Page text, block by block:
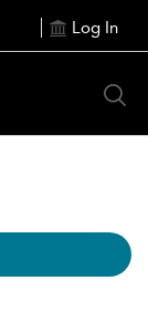
Log In